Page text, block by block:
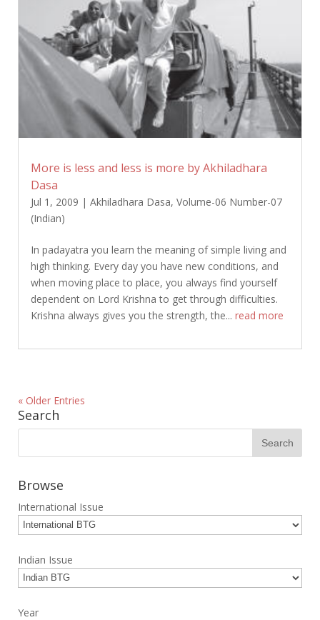
More is less and less is more by Akhiladhara
Dasa
Jul 1, 2009 | Akhiladhara Dasa, Volume-06 Number-07
(Indian)
In padayatra you learn the meaning of simple living and
high thinking. Every day you have new conditions, and
when moving place to place, you always find yourself
dependent on Lord Krishna to get through difficulties.
Krishna always gives you the strength, the... read more
« Older Entries
Search
Browse
International Issue
Indian Issue
Year